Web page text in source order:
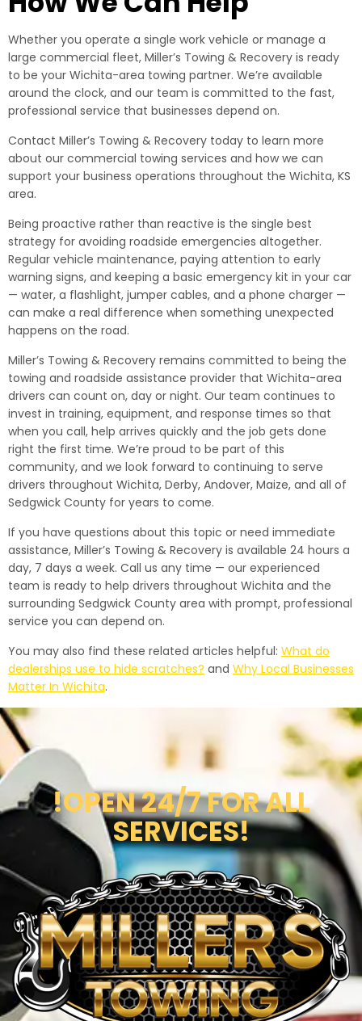
Whether you operate a single work vehicle or manage a
large commercial fleet, Miller’s Towing & Recovery is ready
to be your Wichita-area towing partner. We’re available
around the clock, and our team is committed to the fast,
professional service that businesses depend on.
Contact Miller’s Towing & Recovery today to learn more
about our commercial towing services and how we can
support your business operations throughout the Wichita, KS
area.
Being proactive rather than reactive is the single best
strategy for avoiding roadside emergencies altogether.
Regular vehicle maintenance, paying attention to early
warning signs, and keeping a basic emergency kit in your car
— water, a flashlight, jumper cables, and a phone charger —
can make a real difference when something unexpected
happens on the road.
Miller’s Towing & Recovery remains committed to being the
towing and roadside assistance provider that Wichita-area
drivers can count on, day or night. Our team continues to
invest in training, equipment, and response times so that
when you call, help arrives quickly and the job gets done
right the first time. We’re proud to be part of this
community, and we look forward to continuing to serve
drivers throughout Wichita, Derby, Andover, Maize, and all of
Sedgwick County for years to come.
If you have questions about this topic or need immediate
assistance, Miller’s Towing & Recovery is available 24 hours a
day, 7 days a week. Call us any time — our experienced
team is ready to help drivers throughout Wichita and the
surrounding Sedgwick County area with prompt, professional
service you can depend on.
You may also find these related articles helpful: What do
dealerships use to hide scratches? and Why Local Businesses
Matter In Wichita.
!OPEN 24/7 FOR ALL
SERVICES!